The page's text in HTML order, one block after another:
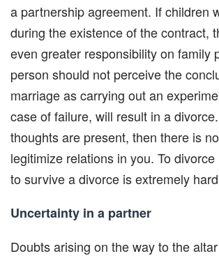
a partnership agreement. If children
during the existence of the contract,
even greater responsibility on family
person should not perceive the
marriage as carrying out an
case of failure, will result in a
thoughts are present, then there is
legitimize relations in you. To
to survive a divorce is extremely
Uncertainty in a partner
Doubts arising on the way to the